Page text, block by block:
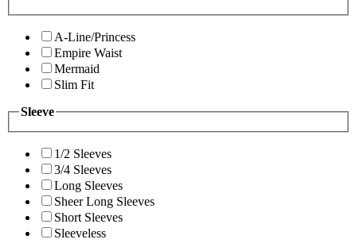
A-Line/Princess
Empire Waist
Mermaid
Slim Fit
Sleeve
1/2 Sleeves
3/4 Sleeves
Long Sleeves
Sheer Long Sleeves
Short Sleeves
Sleeveless